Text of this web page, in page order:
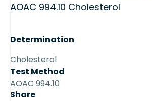
AOAC 994.10 Cholesterol
Determination
Cholesterol
Test Method
AOAC 994.10
Share